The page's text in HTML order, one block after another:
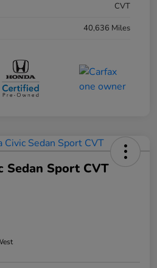
CVT
40,636 Miles
Sedan Sport CVT